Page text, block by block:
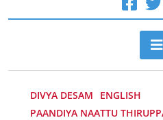
DIVYA DESAM
ENGLISH
PAANDIYA NAATTU